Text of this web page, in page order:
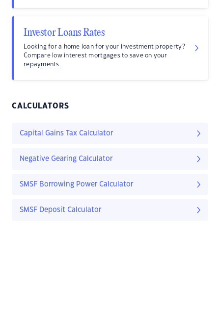
Investor Loans Rates
Looking for a home loan for your investment property?
Compare low interest mortgages to save on your
repayments.
CALCULATORS
Capital Gains Tax Calculator
Negative Gearing Calculator
SMSF Borrowing Power Calculator
SMSF Deposit Calculator